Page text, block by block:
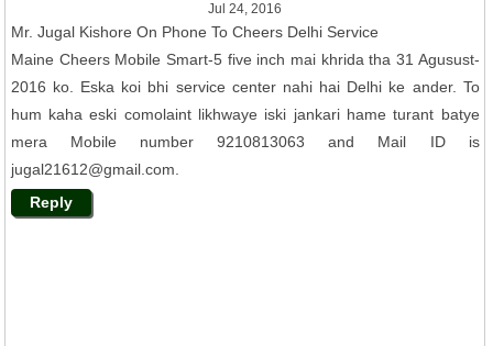
Jul 24, 2016
Mr. Jugal Kishore On Phone To Cheers Delhi Service
Maine Cheers Mobile Smart-5 five inch mai khrida tha 31 Agusust-
2016 ko. Eska koi bhi service center nahi hai Delhi ke ander. To
hum kaha eski comolaint likhwaye iski jankari hame turant batye
mera Mobile number 9210813063 and Mail ID is
jugal21612@gmail.com.
Reply